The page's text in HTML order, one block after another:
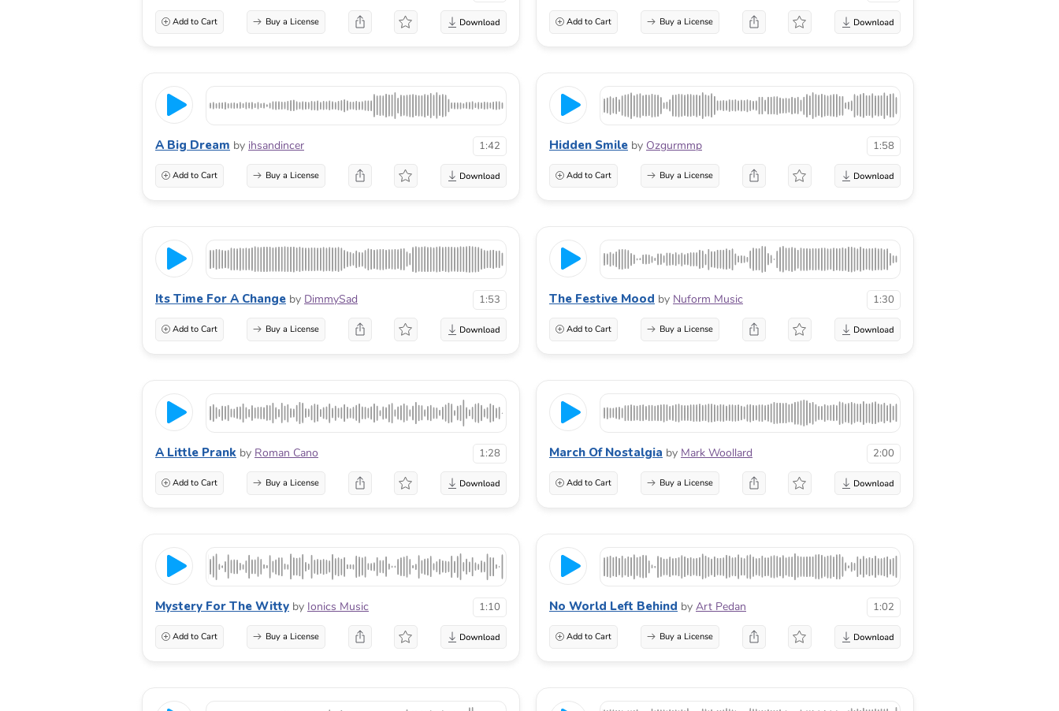
Add to Cart Buy a License Add to Cart Buy a License
A Big Dream by ihsandincer 1:42
Add to Cart Buy a License
Hidden Smile by Ozgurmmp 1:58
Add to Cart Buy a License
Its Time For A Change by DimmySad 1:53
Add to Cart Buy a License
The Festive Mood by Nuform Music 1:30
Add to Cart Buy a License
A Little Prank by Roman Cano 1:28
Add to Cart Buy a License
March Of Nostalgia by Mark Woollard 2:00
Add to Cart Buy a License
Mystery For The Witty by Ionics Music 1:10
Add to Cart Buy a License
No World Left Behind by Art Pedan 1:02
Add to Cart Buy a License